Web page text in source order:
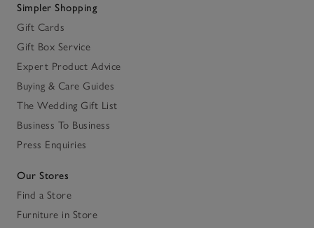
Simpler Shopping
Gift Cards
Gift Box Service
Expert Product Advice
Buying & Care Guides
The Wedding Gift List
Business To Business
Press Enquiries
Our Stores
Find a Store
Furniture in Store